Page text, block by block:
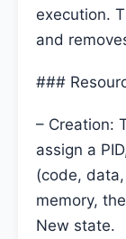
execution.
and
###
– Creation:
assign a
(code,
memory,
New state.